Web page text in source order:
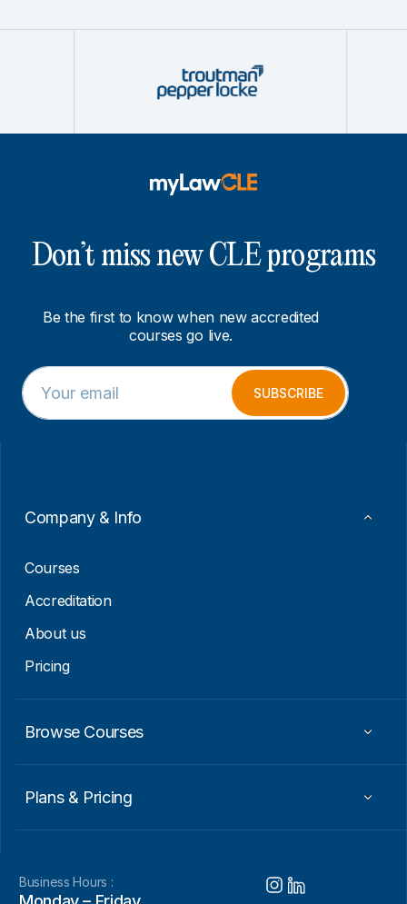
Don’t miss new CLE programs
Be the first to know when new accredited
courses go live.
E
m
a
E
m
a
SUBSCRIBE
Company & Info
Courses
Accreditation
About us
Pricing
Browse Courses
Plans & Pricing
Business Hours :